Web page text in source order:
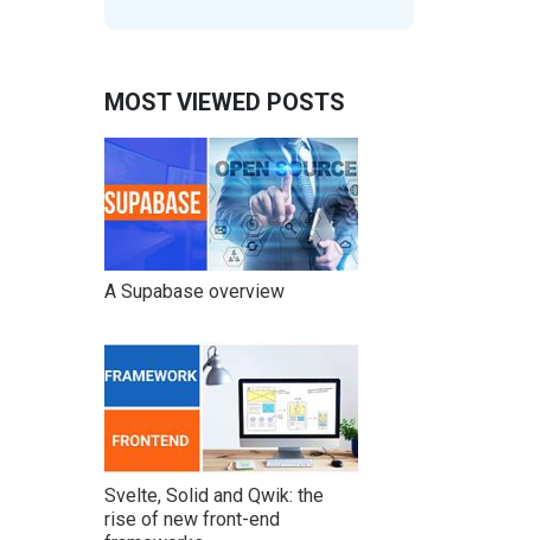
MOST VIEWED POSTS
A Supabase overview
Svelte, Solid and Qwik: the
rise of new front-end